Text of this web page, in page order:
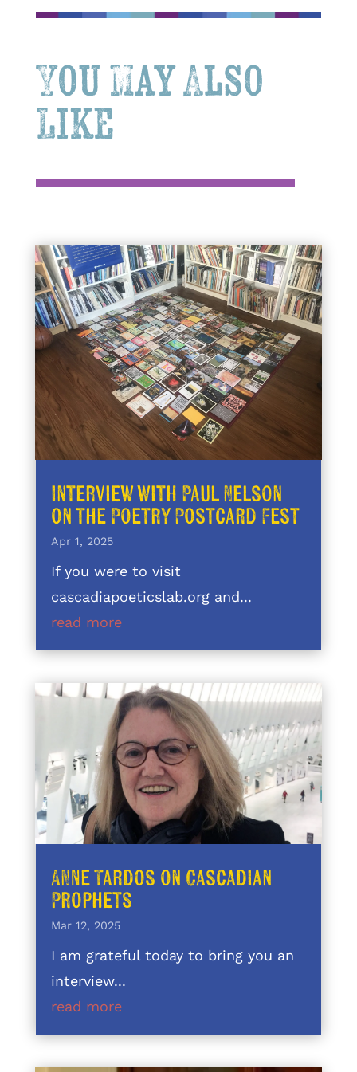
You May Also
Like
Interview with Paul Nelson
on the Poetry Postcard Fest
Apr 1, 2025
If you were to visit
cascadiapoeticslab.org and...
read more
Anne Tardos on Cascadian
Prophets
Mar 12, 2025
I am grateful today to bring you an
interview...
read more